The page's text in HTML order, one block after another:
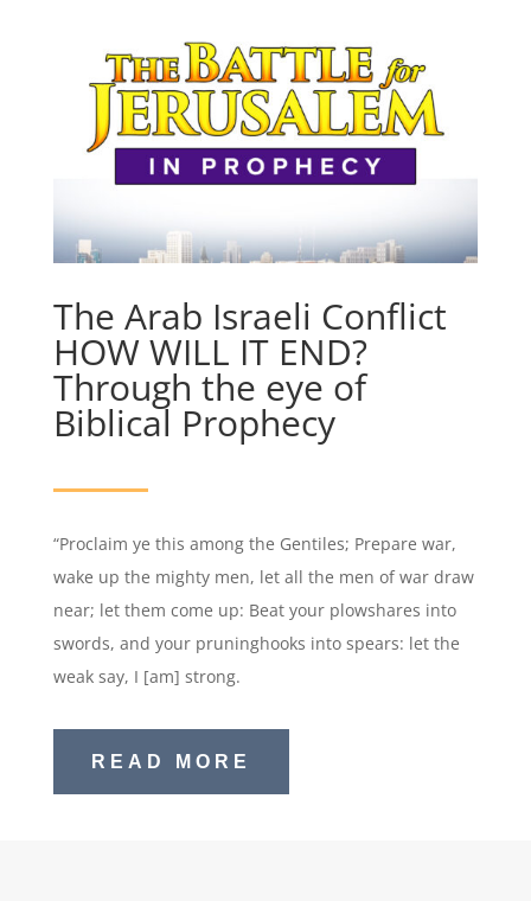
The Arab Israeli Conflict
HOW WILL IT END?
Through the eye of
Biblical Prophecy
“Proclaim ye this among the Gentiles; Prepare war,
wake up the mighty men, let all the men of war draw
near; let them come up: Beat your plowshares into
swords, and your pruninghooks into spears: let the
weak say, I [am] strong.
READ MORE